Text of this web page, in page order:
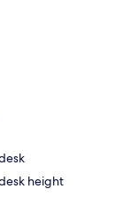
height